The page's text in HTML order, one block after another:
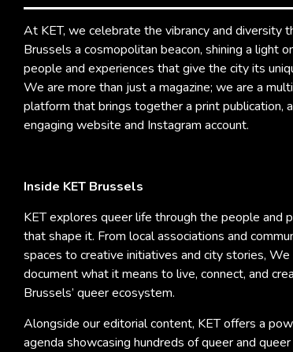
At KET, we celebrate the vibrancy and diversity
Brussels a cosmopolitan beacon, shining a light
people and experiences that give the city its
We are more than just a magazine; we are a
platform that brings together a print publication,
engaging website and Instagram account.
Inside KET Brussels
KET explores queer life through the people and
that shape it. From local associations and
spaces to creative initiatives and city stories, We
document what it means to live, connect, and
Brussels’ queer ecosystem.
Alongside our editorial content, KET offers a
agenda showcasing hundreds of queer and